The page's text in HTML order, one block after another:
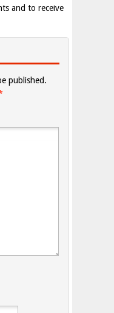
and to receive
published.